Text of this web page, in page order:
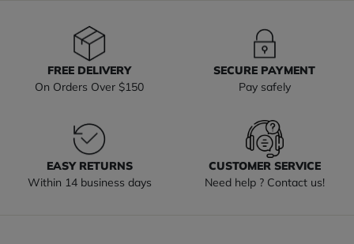
FREE DELIVERY
On Orders Over $150
SECURE PAYMENT
Pay safely
EASY RETURNS
Within 14 business days
CUSTOMER SERVICE
Need help ? Contact us!